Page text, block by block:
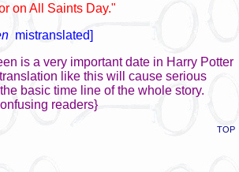
on All Saints Day."
mistranslated]
is a very important date in Harry Potter
like this will cause serious
basic time line of the whole story.
readers}
TOP